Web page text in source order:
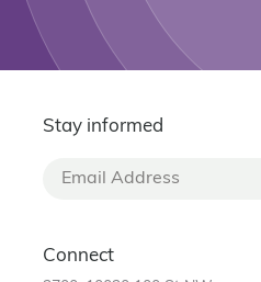
Stay informed
Connect